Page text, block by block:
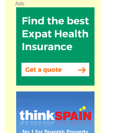
Ads: